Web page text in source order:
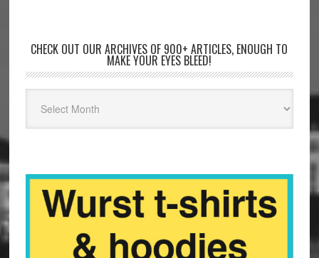
CHECK OUT OUR ARCHIVES OF 900+ ARTICLES, ENOUGH TO
MAKE YOUR EYES BLEED!